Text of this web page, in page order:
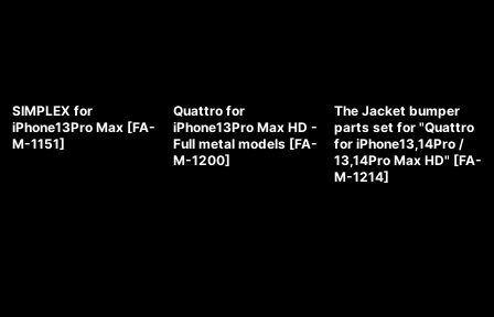
SIMPLEX for
iPhone13Pro Max [FA-
M-1151]
Quattro for
iPhone13Pro Max HD -
Full metal models [FA-
M-1200]
The Jacket bumper
parts set for "Quattro
for iPhone13,14Pro /
13,14Pro Max HD" [FA-
M-1214]